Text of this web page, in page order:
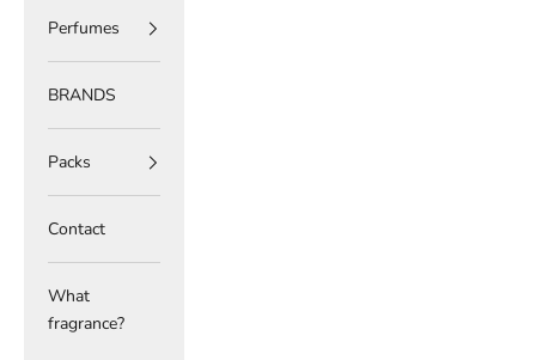
Perfumes
BRANDS
Packs
Contact
What
fragrance?